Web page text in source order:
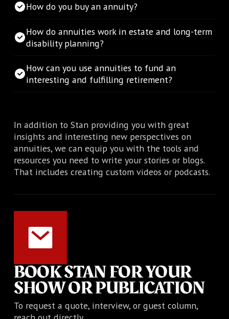
How do you buy an annuity?
How do annuities work in estate and long-term
disability planning?
How can you use annuities to fund an
interesting and fulfilling retirement?
In addition to Stan providing you with great
insights and interesting new perspectives on
annuities, we can equip you with the tools and
resources you need to write your stories or blogs.
That includes creating custom videos or podcasts.
BOOK STAN FOR YOUR
SHOW OR PUBLICATION
To request a quote, interview, or guest column,